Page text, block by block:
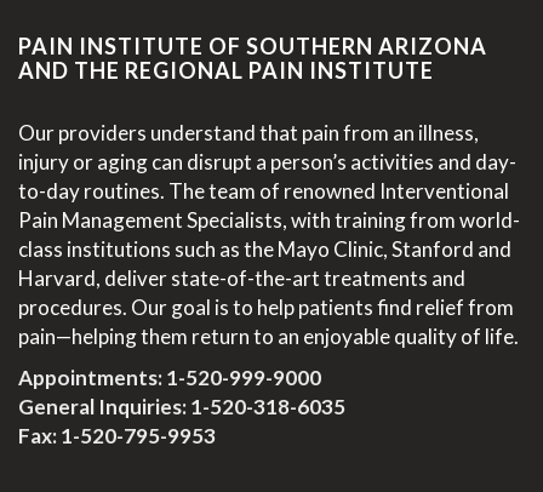
PAIN INSTITUTE OF SOUTHERN ARIZONA
AND THE REGIONAL PAIN INSTITUTE
Our providers understand that pain from an illness,
injury or aging can disrupt a person’s activities and day-
to-day routines. The team of renowned Interventional
Pain Management Specialists, with training from world-
class institutions such as the Mayo Clinic, Stanford and
Harvard, deliver state-of-the-art treatments and
procedures. Our goal is to help patients find relief from
pain—helping them return to an enjoyable quality of life.
Appointments:1-520-999-9000
General Inquiries:1-520-318-6035
Fax: 1-520-795-9953